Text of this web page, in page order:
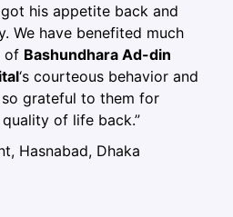
his appetite back and
We have benefited much
of Bashundhara Ad-din
‘s courteous behavior and
so grateful to them for
of life back.”
Hasnabad, Dhaka